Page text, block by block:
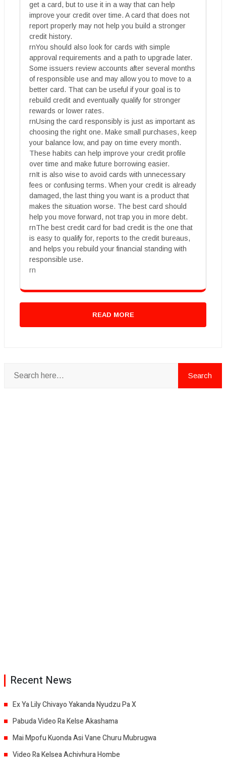
get a card, but to use it in a way that can help
improve your credit over time. A card that does not
report properly may not help you build a stronger
credit history.
rnYou should also look for cards with simple
approval requirements and a path to upgrade later.
Some issuers review accounts after several months
of responsible use and may allow you to move to a
better card. That can be useful if your goal is to
rebuild credit and eventually qualify for stronger
rewards or lower rates.
rnUsing the card responsibly is just as important as
choosing the right one. Make small purchases, keep
your balance low, and pay on time every month.
These habits can help improve your credit profile
over time and make future borrowing easier.
rnIt is also wise to avoid cards with unnecessary
fees or confusing terms. When your credit is already
damaged, the last thing you want is a product that
makes the situation worse. The best card should
help you move forward, not trap you in more debt.
rnThe best credit card for bad credit is the one that
is easy to qualify for, reports to the credit bureaus,
and helps you rebuild your financial standing with
responsible use.
rn
READ MORE
Recent News
Ex Ya Lily Chivayo Yakanda Nyudzu Pa X
Pabuda Video Ra Kelse Akashama
Mai Mpofu Kuonda Asi Vane Churu Mubrugwa
Video Ra Kelsea Achivhura Hombe